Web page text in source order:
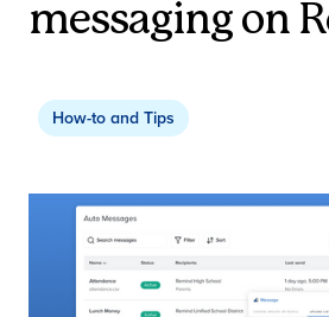
messaging on
How-to and Tips